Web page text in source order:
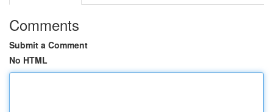
Comments
Submit a Comment
No HTML